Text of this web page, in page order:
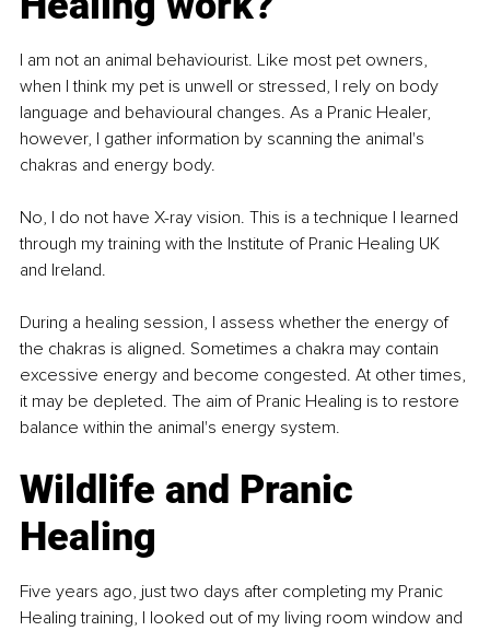
I am not an animal behaviourist. Like most pet owners,
when I think my pet is unwell or stressed, I rely on body
language and behavioural changes. As a Pranic Healer,
however, I gather information by scanning the animal's
chakras and energy body.
No, I do not have X-ray vision. This is a technique I learned
through my training with the Institute of Pranic Healing UK
and Ireland.
During a healing session, I assess whether the energy of
the chakras is aligned. Sometimes a chakra may contain
excessive energy and become congested. At other times,
it may be depleted. The aim of Pranic Healing is to restore
balance within the animal's energy system.
Wildlife and Pranic
Healing
Five years ago, just two days after completing my Pranic
Healing training, I looked out of my living room window and